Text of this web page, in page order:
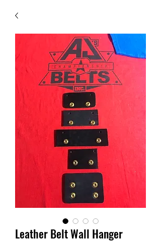
Leather Belt Wall Hanger